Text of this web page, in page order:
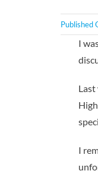
Published
I
I